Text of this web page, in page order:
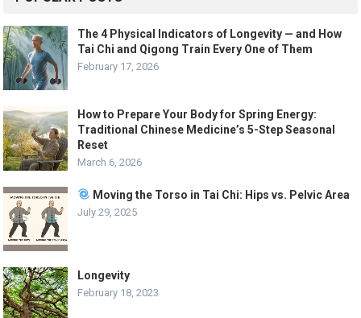
The 4 Physical Indicators of Longevity — and How
Tai Chi and Qigong Train Every One of Them
February 17, 2026
How to Prepare Your Body for Spring Energy:
Traditional Chinese Medicine’s 5-Step Seasonal
Reset
March 6, 2026
Moving the Torso in Tai Chi: Hips vs. Pelvic Area
July 29, 2025
Longevity
February 18, 2023